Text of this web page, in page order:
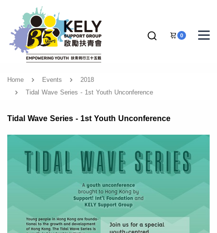
0
Home Events
2018
Tidal Wave Series - 1st Youth Unconference
Tidal Wave Series - 1st Youth Unconference